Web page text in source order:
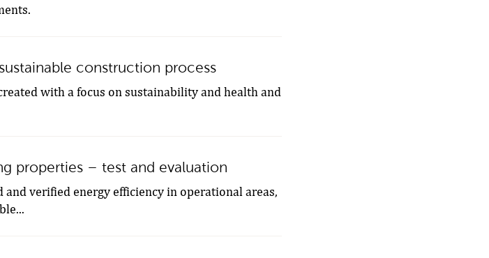
construction process
with a focus on sustainability and health and
properties – test and evaluation
verified energy efficiency in operational areas,